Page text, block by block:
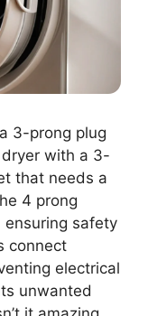
3-prong plug
with a 3-
that needs a
4 prong
safety
connect
electrical
unwanted